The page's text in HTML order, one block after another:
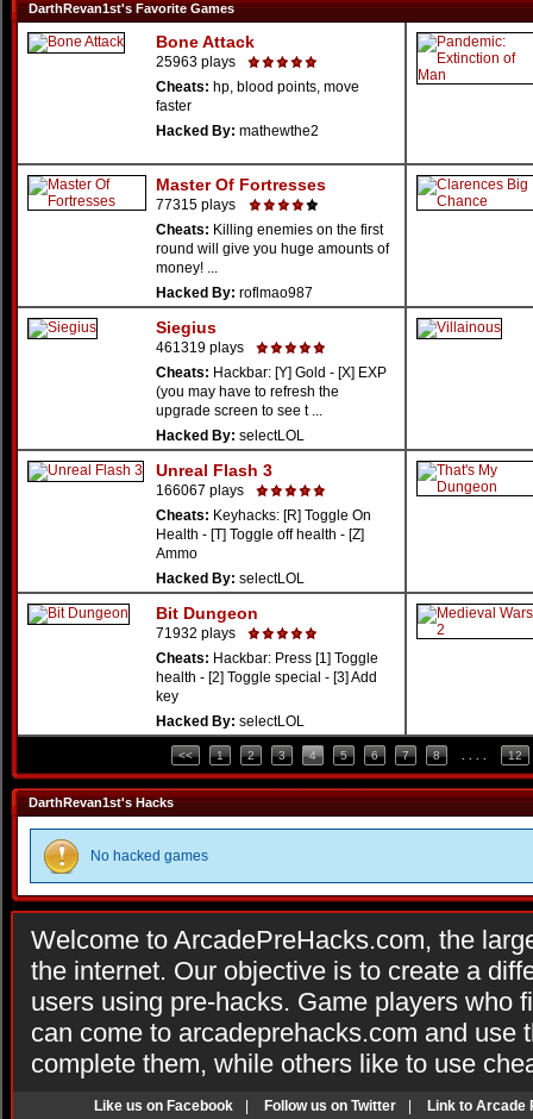
DarthRevan1st's Favorite Games
Bone Attack
25963 plays
Cheats: hp, blood points, move
faster
Hacked By: mathewthe2
Master Of Fortresses
77315 plays
Cheats: Killing enemies on the first
round will give you huge amounts of
money! ...
Hacked By: roflmao987
Siegius
461319 plays
Cheats: Hackbar: [Y] Gold - [X] EXP
(you may have to refresh the
upgrade screen to see t ...
Hacked By: selectLOL
Unreal Flash 3
166067 plays
Cheats: Keyhacks: [R] Toggle On
Health - [T] Toggle off health - [Z]
Ammo
Hacked By: selectLOL
Bit Dungeon
71932 plays
Cheats: Hackbar: Press [1] Toggle
health - [2] Toggle special - [3] Add
key
Hacked By: selectLOL
<< 1 2 3 4 5 6 7 8 12
DarthRevan1st's Hacks
No hacked games
Welcome to ArcadePreHacks.com, the
the internet. Our objective is to create a
users using pre-hacks. Game players who
can come to arcadeprehacks.com and use
complete them, while others like to use
Like us on Facebook Follow us on Twitter Link to Arcade